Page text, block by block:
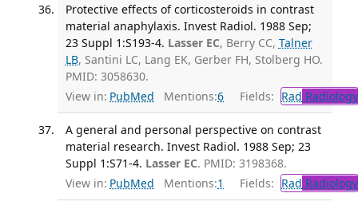
Protective effects of corticosteroids in contrast
material anaphylaxis. Invest Radiol. 1988 Sep;
23 Suppl 1:S193-4. Lasser EC, Berry CC, Talner
LB, Santini LC, Lang EK, Gerber FH, Stolberg HO.
PMID: 3058630.
View in: PubMed Mentions:6 Fields: Rad Radiology
A general and personal perspective on contrast
material research. Invest Radiol. 1988 Sep; 23
Suppl 1:S71-4. Lasser EC. PMID: 3198368.
View in: PubMed Mentions:1 Fields: Rad Radiology